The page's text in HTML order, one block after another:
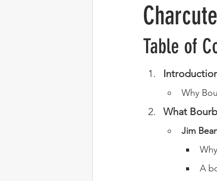
Japanese whisky RTD
Table of
Why
What
Jim
A